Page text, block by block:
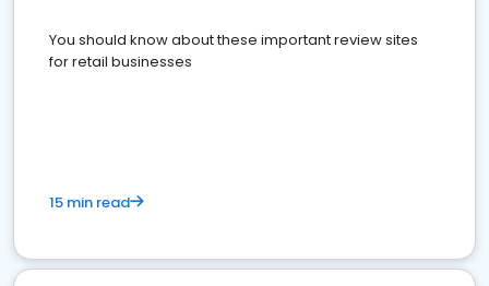
You should know about these important review sites
for retail businesses
15 min read